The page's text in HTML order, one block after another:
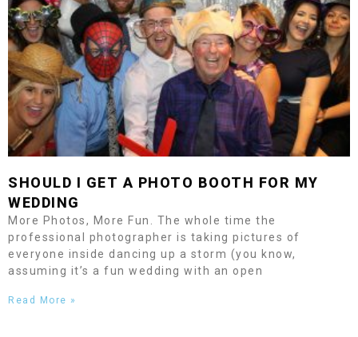
SHOULD I GET A PHOTO BOOTH FOR MY
WEDDING
More Photos, More Fun. The whole time the
professional photographer is taking pictures of
everyone inside dancing up a storm (you know,
assuming it’s a fun wedding with an open
Read More »